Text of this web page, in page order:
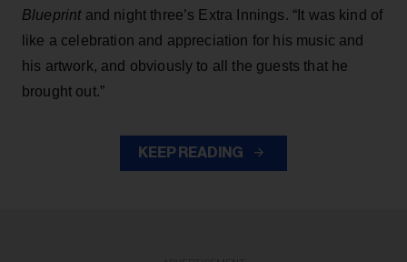
Blueprintand night three’s Extra Innings. “It was kind of
like a celebration and appreciation for his music and
his artwork, and obviously to all the guests that he
brought out.”
KEEP READING